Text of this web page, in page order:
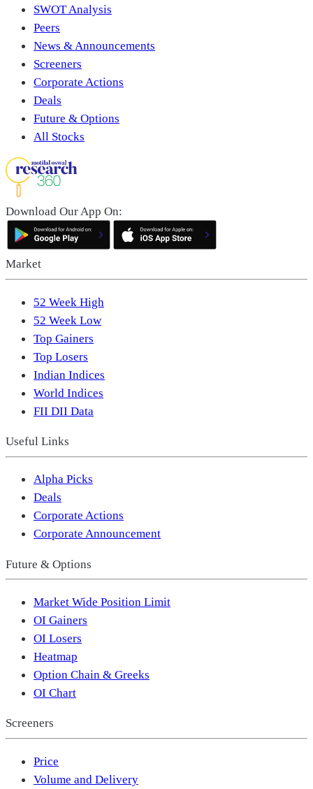
SWOT Analysis
Peers
News & Announcements
Screeners
Corporate Actions
Deals
Future & Options
All Stocks
Download Our App On:
Market
52 Week High
52 Week Low
Top Gainers
Top Losers
Indian Indices
World Indices
FII DII Data
Useful Links
Alpha Picks
Deals
Corporate Actions
Corporate Announcement
Future & Options
Market Wide Position Limit
OI Gainers
OI Losers
Heatmap
Option Chain & Greeks
OI Chart
Screeners
Price
Volume and Delivery